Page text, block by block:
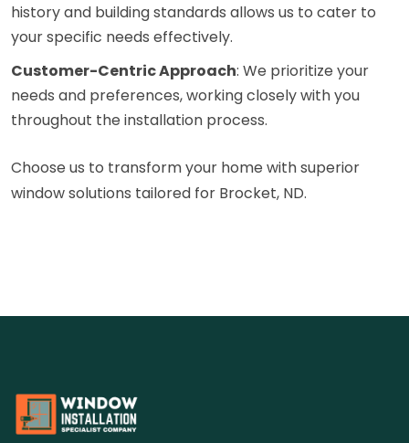
history and building standards allows us to cater to
your specific needs effectively.
Customer-Centric Approach: We prioritize your
needs and preferences, working closely with you
throughout the installation process.
Choose us to transform your home with superior
window solutions tailored for Brocket, ND.